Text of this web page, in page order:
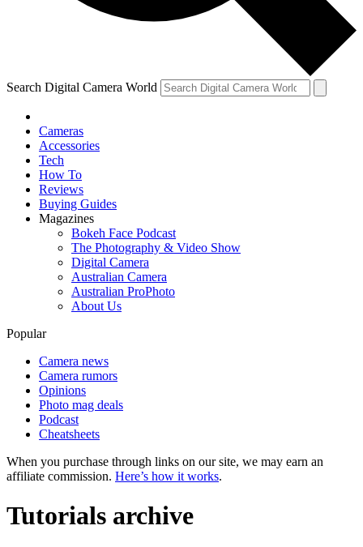
Search Digital Camera World
Cameras
Accessories
Tech
How To
Reviews
Buying Guides
Magazines
Bokeh Face Podcast
The Photography & Video Show
Digital Camera
Australian Camera
Australian ProPhoto
About Us
Popular
Camera news
Camera rumors
Opinions
Photo mag deals
Podcast
Cheatsheets
When you purchase through links on our site, we may earn an
affiliate commission. Here’s how it works.
Tutorials archive